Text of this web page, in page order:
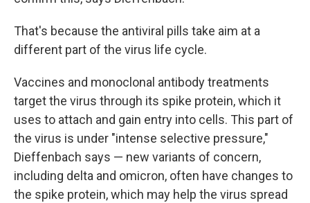
That's because the antiviral pills take aim at a
different part of the virus life cycle.
Vaccines and monoclonal antibody treatments
target the virus through its spike protein, which it
uses to attach and gain entry into cells. This part of
the virus is under "intense selective pressure,"
Dieffenbach says — new variants of concern,
including delta and omicron, often have changes to
the spike protein, which may help the virus spread